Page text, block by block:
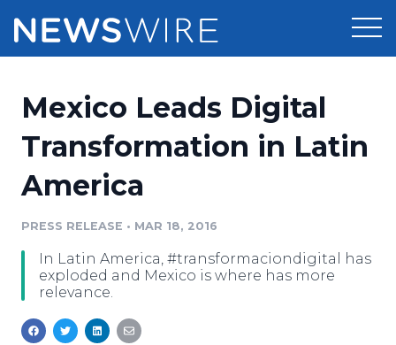
Press Release Distribution
Press Release Optimizer
Media Database
Media Pitching
Media Monitoring
Pricing
Customer Stories
Resources
Education
Newsroom
Log In
Mexico Leads Digital
Transformation in Latin
America
PRESS RELEASE • MAR 18, 2016
In Latin America, #transformaciondigital has
exploded and Mexico is where has more
relevance.